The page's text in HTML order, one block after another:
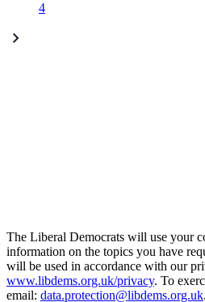
4
The Liberal Democrats will use your
information on the topics you have
will be used in accordance with our
www.libdems.org.uk/privacy. To
email: data.protection@libdems.org.uk.